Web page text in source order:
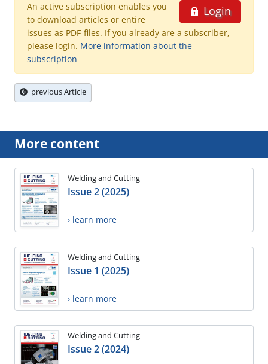
Login
An active subscription enables you
to download articles or entire
issues as PDF-files. If you already are a subscriber,
please login. More information about the
subscription
previous Article
More content
Welding and Cutting
Issue 2 (2025)
› learn more
Welding and Cutting
Issue 1 (2025)
› learn more
Welding and Cutting
Issue 2 (2024)